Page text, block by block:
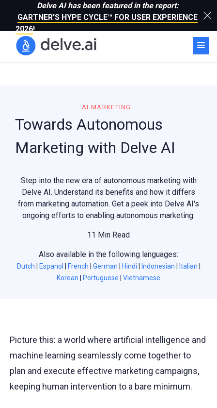
Delve AI has been featured in the report:
GARTNER'S HYPE CYCLE™ FOR USER EXPERIENCE
2026!
AI MARKETING
Towards Autonomous
Marketing with Delve AI
Step into the new era of autonomous marketing with
Delve AI. Understand its benefits and how it differs
from marketing automation. Get a peek into Delve AI's
ongoing efforts to enabling autonomous marketing.
11 Min Read
Also available in the following languages:
Dutch Espanol French German Hindi Indonesian Italian
Korean
Portuguese Vietnamese
Picture this: a world where artificial intelligence and
machine learning seamlessly come together to
plan and execute effective marketing campaigns,
keeping human intervention to a bare minimum.